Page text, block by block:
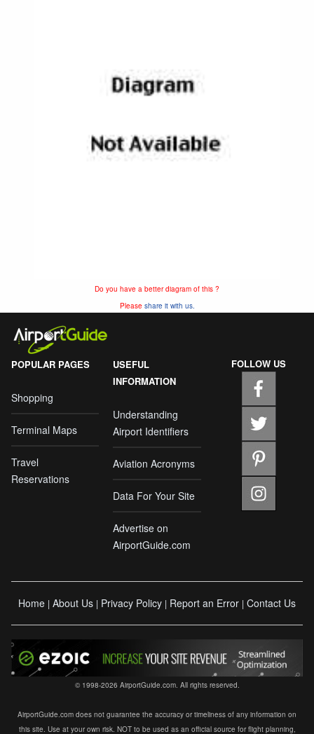
Do you have a better diagram of this ?
Please share it with us.
POPULAR PAGES
Shopping
Terminal Maps
Travel
Reservations
USEFUL
INFORMATION
Understanding
Airport Identifiers
Aviation Acronyms
Data For Your Site
Advertise on
AirportGuide.com
FOLLOW US
Home | About Us | Privacy Policy | Report an Error | Contact Us
© 1998-2026 AirportGuide.com. All rights reserved.
AirportGuide.com does not guarantee the accuracy or timeliness of any information on
this site. Use at your own risk. NOT to be used as an official source for flight planning,